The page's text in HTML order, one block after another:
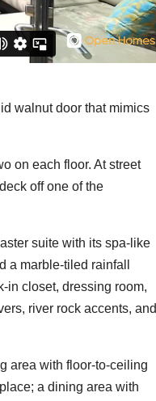
walnut door that mimics
on each floor. At street
off one of the
suite with its spa-like
a marble-tiled rainfall
in closet, dressing room,
river rock accents, and
area with floor-to-ceiling
a dining area with